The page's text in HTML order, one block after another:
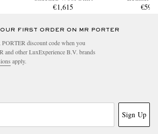
€1,615
€590
FIRST ORDER ON MR PORTER
discount code when you
and other LuxExperience B.V. brands
apply.
Sign Up